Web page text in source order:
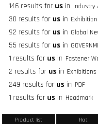
146 results for us in Industry
30 results for us in Exhibition
92 results for us in Global
55 results for us in
1 results for us in Fastener
2 results for us in Exhibitions
249 results for us in PDF
1 results for us in Headmark
Product list Hot